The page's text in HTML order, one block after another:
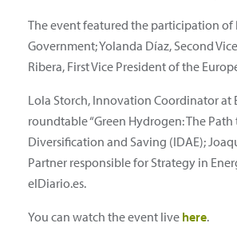
The event featured the participation of
Government; Yolanda Díaz, Second
Ribera, First Vice President of the
Lola Storch, Innovation Coordinator at
roundtable “Green Hydrogen: The
Diversification and Saving (IDAE);
Partner responsible for Strategy in
elDiario.es.
You can watch the event live here.